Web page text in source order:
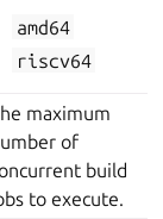
amd64
riscv64
maximum
of
build
to execute.